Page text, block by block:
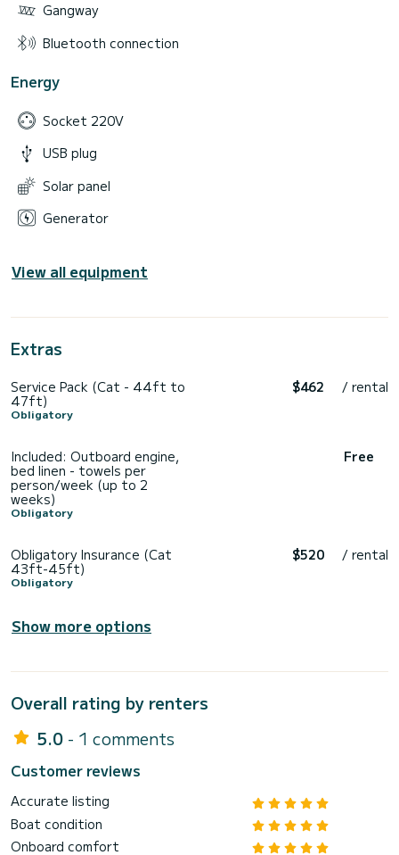
Gangway
Bluetooth connection
Energy
Socket 220V
USB plug
Solar panel
Generator
View all equipment
Extras
Service Pack (Cat - 44ft to
47ft)
Obligatory
$462 / rental
Included: Outboard engine,
bed linen - towels per
person/week (up to 2
weeks)
Obligatory
Free
Obligatory Insurance (Cat
43ft-45ft)
Obligatory
$520 / rental
Show more options
Overall rating by renters
5.0 - 1 comments
Customer reviews
Accurate listing
Boat condition
Onboard comfort